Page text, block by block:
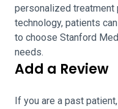
personalized
technology, patients
to choose Stanford
needs.
Add a Review
If you are a past